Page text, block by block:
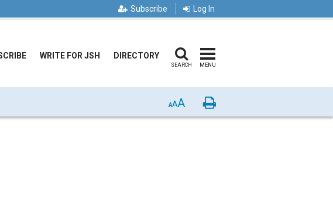
Subscribe Log In
WRITE FOR JSH DIRECTORY
SEARCH MENU
AAA Print